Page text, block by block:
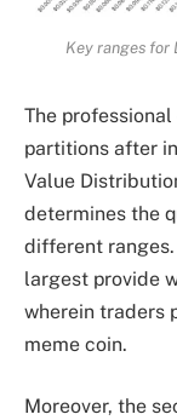
Key ranges for
The
partitions after
Value
determines the
different ranges.
largest provide
wherein traders
meme coin.
Moreover, the